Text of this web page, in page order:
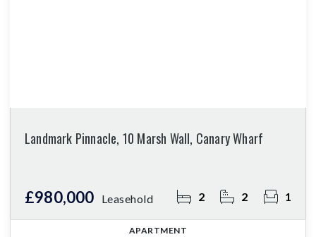
Landmark Pinnacle, 10 Marsh Wall, Canary Wharf
£980,000 Leasehold 2 2 1
APARTMENT